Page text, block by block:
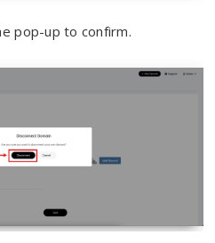
pop-up to confirm.